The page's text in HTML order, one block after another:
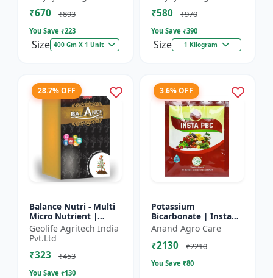
₹670 ₹893
You Save ₹223
Size 400 Gm X 1 Unit
Phosphorus (40%),
and Potassium (13%)
₹580 ₹970
You Save ₹390
Size 1 Kilogram
28.7% OFF
Balance Nutri - Multi
Micro Nutrient |
Combo of Zinc, Iron,
Boron, Copper,
Manganese,
Molybdenum | 1...
Geolife Agritech India
Pvt.Ltd
₹323 ₹453
You Save ₹130
3.6% OFF
Potassium
Bicarbonate | Insta
PBC (Potassium
Bicarbonate) - Plant
Disease Control |
Anand Agro Care
₹2130 ₹2210
You Save ₹80